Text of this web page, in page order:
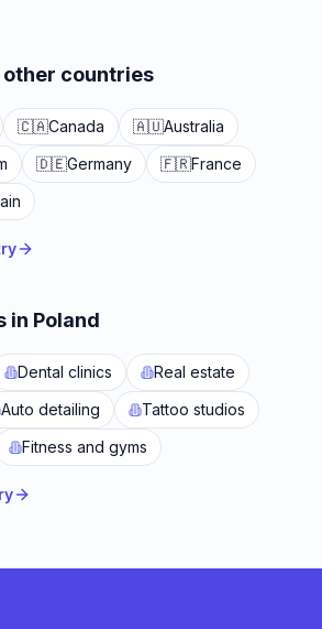
countries
🇨🇦Canada 🇦🇺Australia
🇩🇪Germany 🇫🇷France
in Poland
Dental clinics
Real estate
Auto detailing
Tattoo studios
Fitness and gyms